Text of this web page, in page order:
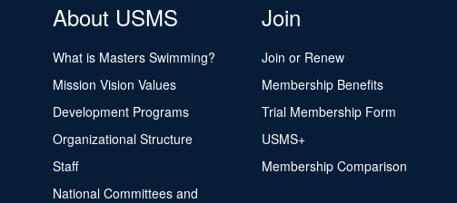
About USMS
What is Masters Swimming?
Mission Vision Values
Development Programs
Organizational Structure
Staff
National Committees and
Join
Join or Renew
Membership Benefits
Trial Membership Form
USMS+
Membership Comparison